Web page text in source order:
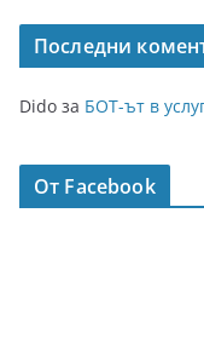
Последни
Dido за БОТ-ът в
От Facebook